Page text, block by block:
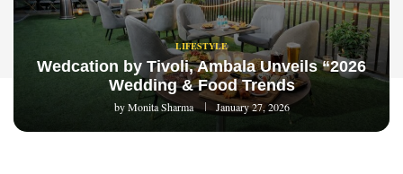
LIFESTYLE
Wedcation by Tivoli, Ambala Unveils “2026
Wedding & Food Trends
byMonita Sharma January 27, 2026